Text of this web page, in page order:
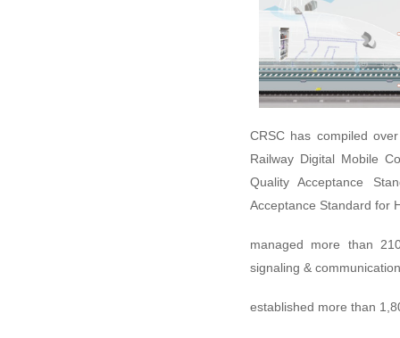
CRSC has compiled
Railway Digital Mobile
Quality Acceptance
Acceptance Standard for
managed more than
signaling &
established more than